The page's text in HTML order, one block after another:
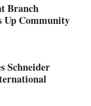
Branch
Up Community
Schneider